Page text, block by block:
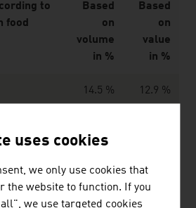
to
food
Based
on
volume
in %
Based
on
value
in %
14.5 % 12.9 %
uses cookies
we only use cookies that
the website to function. If you
we use targeted cookies